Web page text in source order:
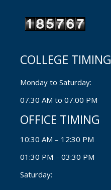
COLLEGE TIMING
Monday to Saturday:
07.30 AM to 07.00 PM
OFFICE TIMING
10:30 AM – 12:30 PM
01:30 PM – 03:30 PM
Saturday: